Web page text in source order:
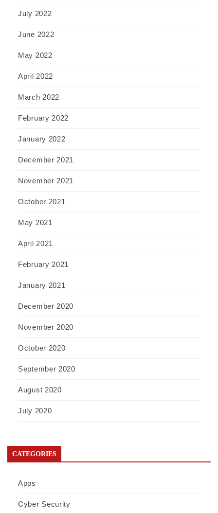
July 2022
June 2022
May 2022
April 2022
March 2022
February 2022
January 2022
December 2021
November 2021
October 2021
May 2021
April 2021
February 2021
January 2021
December 2020
November 2020
October 2020
September 2020
August 2020
July 2020
CATEGORIES
Apps
Cyber Security